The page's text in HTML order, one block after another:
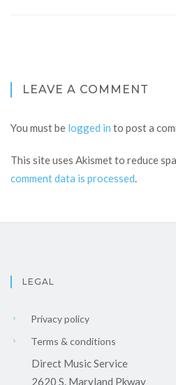
LEAVE A COMMENT
You must be logged in to post a
This site uses Akismet to reduce
comment data is processed.
LEGAL
Privacy policy
Terms & conditions
Direct Music Service
2620 S. Maryland Pkway